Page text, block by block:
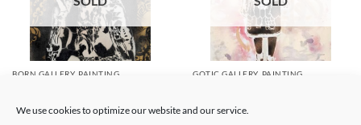
We use cookies to optimize our website and our service.
BORN GALLERY, PAINTING GOTIC GALLERY, PAINTING